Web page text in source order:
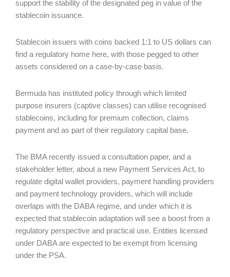
support the stability of the designated peg in value of the
stablecoin issuance.
Stablecoin issuers with coins backed 1:1 to US dollars can
find a regulatory home here, with those pegged to other
assets considered on a case-by-case basis.
Bermuda has instituted policy through which limited
purpose insurers (captive classes) can utilise recognised
stablecoins, including for premium collection, claims
payment and as part of their regulatory capital base.
The BMA recently issued a consultation paper, and a
stakeholder letter, about a new Payment Services Act, to
regulate digital wallet providers, payment handling providers
and payment technology providers, which will include
overlaps with the DABA regime, and under which it is
expected that stablecoin adaptation will see a boost from a
regulatory perspective and practical use. Entities licensed
under DABA are expected to be exempt from licensing
under the PSA.